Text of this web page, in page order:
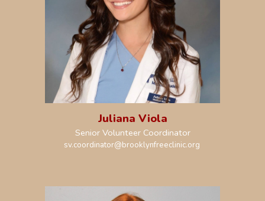
Juliana Viola
Senior Volunteer Coordinator
sv.coordinator@brooklynfreeclinic.org